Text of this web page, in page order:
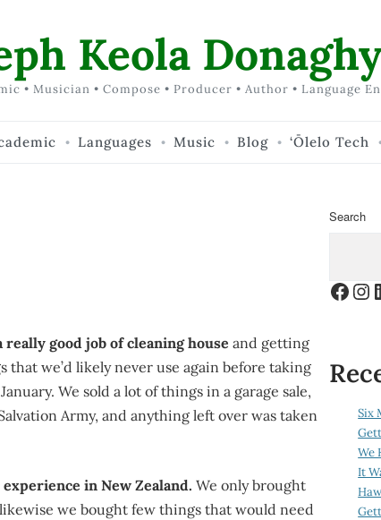
Keola
• Musician • Compose • Producer • Author • Language
Languages Music Blog ‘Ōlelo Tech
good job of cleaning house and getting
that we’d likely never use again before taking
We sold a lot of things in a garage sale,
Army, and anything left over was taken
in New Zealand. We only brought
we bought few things that would need
Search
Six
We
It